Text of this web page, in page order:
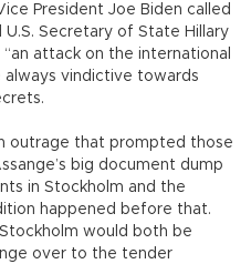
President Joe Biden called
U.S. Secretary of State Hillary
attack on the international
always vindictive towards
outrage that prompted those
big document dump
in Stockholm and the
happened before that.
would both be
over to the tender